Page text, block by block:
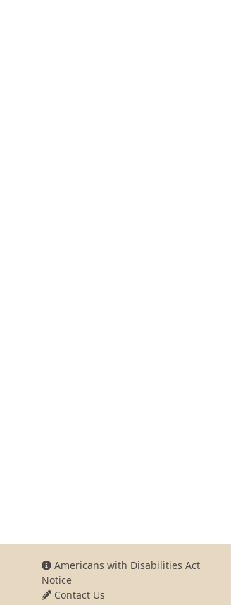
Americans with Disabilities Act
Notice
Contact Us